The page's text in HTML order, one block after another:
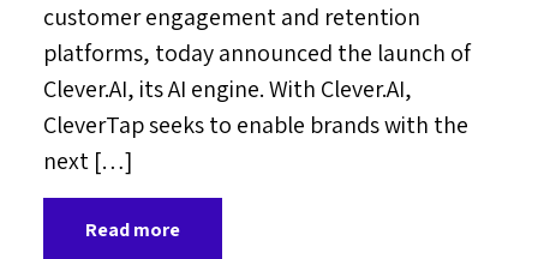
customer engagement and retention
platforms, today announced the launch of
Clever.AI, its AI engine. With Clever.AI,
CleverTap seeks to enable brands with the
next […]
Read more